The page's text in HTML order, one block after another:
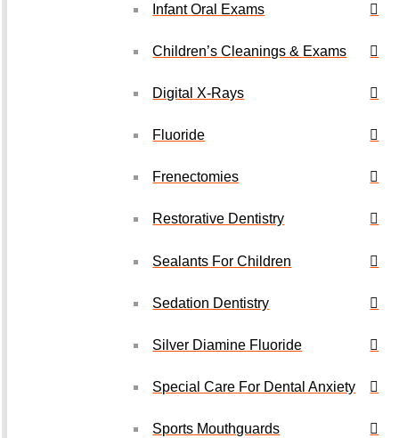
Infant Oral Exams
Children’s Cleanings & Exams
Digital X-Rays
Fluoride
Frenectomies
Restorative Dentistry
Sealants For Children
Sedation Dentistry
Silver Diamine Fluoride
Special Care For Dental Anxiety
Sports Mouthguards